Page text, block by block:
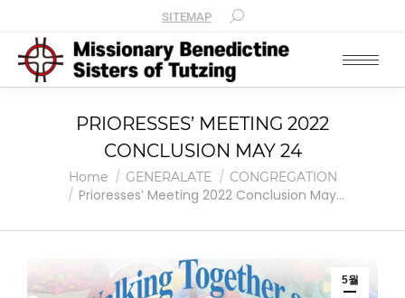
SITEMAP
PRIORESSES’ MEETING 2022
CONCLUSION MAY 24
You are here:
Home GENERALATE CONGREGATION
Prioresses’ Meeting 2022 Conclusion May…
5월